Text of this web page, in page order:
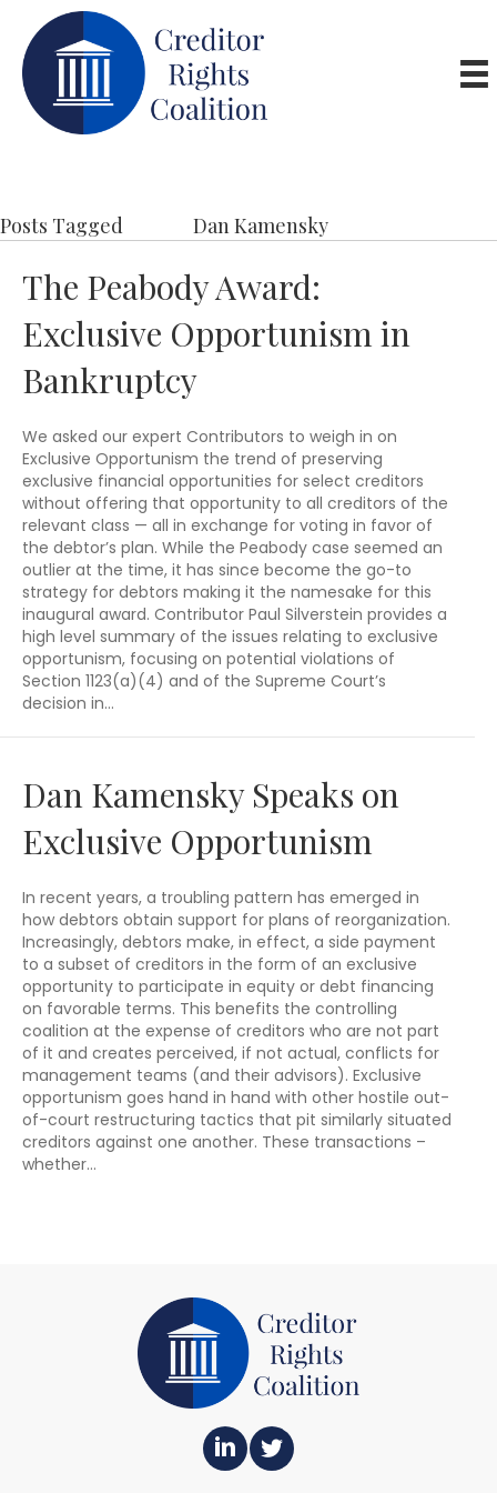
Posts Tagged Dan Kamensky
The Peabody Award:
Exclusive Opportunism in
Bankruptcy
We asked our expert Contributors to weigh in on
Exclusive Opportunism the trend of preserving
exclusive financial opportunities for select creditors
without offering that opportunity to all creditors of the
relevant class — all in exchange for voting in favor of
the debtor’s plan. While the Peabody case seemed an
outlier at the time, it has since become the go-to
strategy for debtors making it the namesake for this
inaugural award. Contributor Paul Silverstein provides a
high level summary of the issues relating to exclusive
opportunism, focusing on potential violations of
Section 1123(a)(4) and of the Supreme Court’s
decision in…
Dan Kamensky Speaks on
Exclusive Opportunism
In recent years, a troubling pattern has emerged in
how debtors obtain support for plans of reorganization.
Increasingly, debtors make, in effect, a side payment
to a subset of creditors in the form of an exclusive
opportunity to participate in equity or debt financing
on favorable terms. This benefits the controlling
coalition at the expense of creditors who are not part
of it and creates perceived, if not actual, conflicts for
management teams (and their advisors). Exclusive
opportunism goes hand in hand with other hostile out-
of-court restructuring tactics that pit similarly situated
creditors against one another. These transactions –
whether…